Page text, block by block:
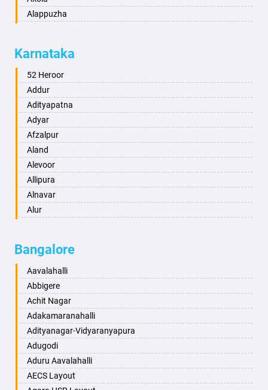
Alappuzha
Alwar
Ambala
Ambikapur
Amravati
Amritsar
Anand
Anantapur
Anantnag
Asansol
Aurangabad
Ayodhya
Bahadurgarh
Baharampur
Bahraich
Ballia
Bangalore
Bansberia
Banswara
Bareilly
Barshi
Karnataka
52 Heroor
Addur
Adityapatna
Adyar
Afzalpur
Aland
Alevoor
Allipura
Alnavar
Alur
Aminagad
Anekal
Ankola
Annigeri
Arasinakunte
Arkalgud
Arkula
Arsikere
Athani
Bangalore
Aavalahalli
Abbigere
Achit Nagar
Adakamaranahalli
Adityanagar-Vidyaranyapura
Adugodi
Aduru Aavalahalli
AECS Layout